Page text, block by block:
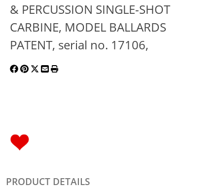
& PERCUSSION SINGLE-SHOT
CARBINE, MODEL BALLARDS
PATENT, serial no. 17106,
PRODUCT DETAILS